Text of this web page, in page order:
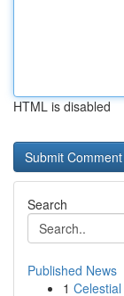
HTML is disabled
Search
Published News
1